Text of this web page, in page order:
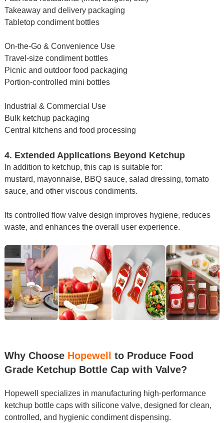
Takeaway and delivery packaging
Tabletop condiment bottles
On-the-Go & Convenience Use
Travel-size condiment bottles
Picnic and outdoor food packaging
Portion-controlled mini bottles
Industrial & Commercial Use
Bulk ketchup packaging
Central kitchens and food processing
4. Extended Applications Beyond Ketchup
In addition to ketchup, this cap is suitable for:
mustard, mayonnaise, BBQ sauce, salad dressing, tomato
sauce, and other viscous condiments.
Its controlled flow valve design improves hygiene, reduces
waste, and enhances the overall user experience.
Why Choose Hopewell to Produce Food
Grade Ketchup Bottle Cap with Valve?
Hopewell specializes in manufacturing high-performance
ketchup bottle caps with silicone valve, designed for clean,
controlled, and hygienic condiment dispensing.